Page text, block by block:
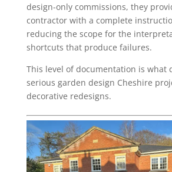
design-only commissions, they
contractor with a complete
reducing the scope for the
shortcuts that produce failures.
This level of documentation is what
serious garden design Cheshire
decorative redesigns.